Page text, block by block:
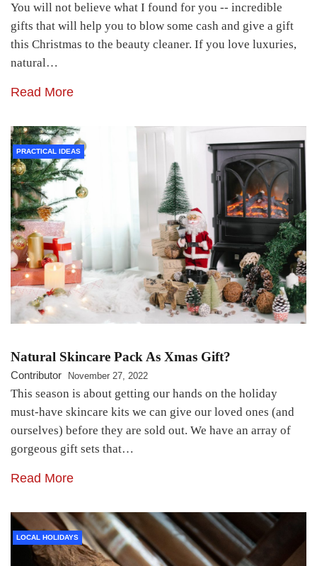
You will not believe what I found for you -- incredible
gifts that will help you to blow some cash and give a gift
this Christmas to the beauty cleaner. If you love luxuries,
natural…
Read More
PRACTICAL IDEAS
Natural Skincare Pack As Xmas Gift?
Contributor November 27, 2022
This season is about getting our hands on the holiday
must-have skincare kits we can give our loved ones (and
ourselves) before they are sold out. We have an array of
gorgeous gift sets that…
Read More
LOCAL HOLIDAYS